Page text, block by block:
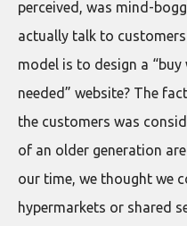
perceived, was mind-
actually talk to
model is to design a
needed” website? The
the customers was
of an older generation
our time, we thought we
hypermarkets or shared